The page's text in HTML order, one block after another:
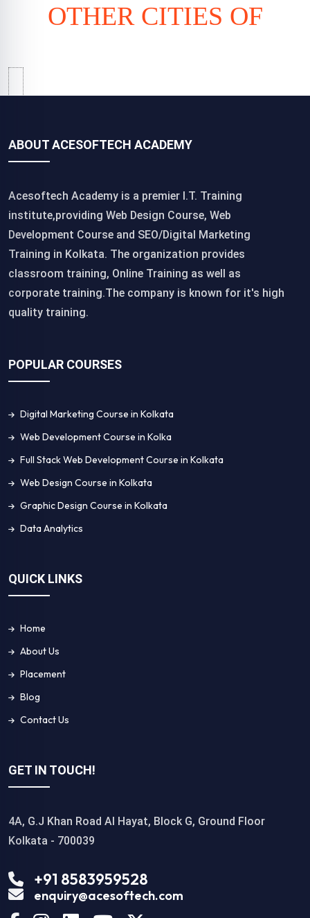
OTHER CITIES OF
ABOUT ACESOFTECH ACADEMY
Acesoftech Academy is a premier I.T. Training
institute,providing Web Design Course, Web
Development Course and SEO/Digital Marketing
Training in Kolkata. The organization provides
classroom training, Online Training as well as
corporate training.The company is known for it's high
quality training.
POPULAR COURSES
Digital Marketing Course in Kolkata
Web Development Course in Kolka
Full Stack Web Development Course in Kolkata
Web Design Course in Kolkata
Graphic Design Course in Kolkata
Data Analytics
QUICK LINKS
Home
About Us
Placement
Blog
Contact Us
GET IN TOUCH!
4A, G.J Khan Road Al Hayat, Block G, Ground Floor
Kolkata - 700039
+91 8583959528
enquiry@acesoftech.com